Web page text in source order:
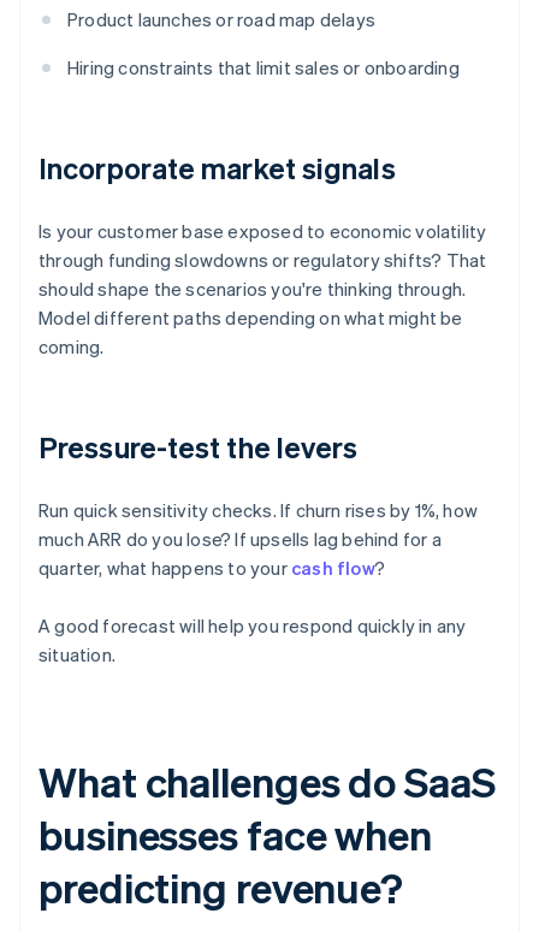
Product launches or road map delays
Hiring constraints that limit sales or onboarding
Incorporate market signals
Is your customer base exposed to economic volatility
through funding slowdowns or regulatory shifts? That
should shape the scenarios you're thinking through.
Model different paths depending on what might be
coming.
Pressure-test the levers
Run quick sensitivity checks. If churn rises by 1%, how
much ARR do you lose? If upsells lag behind for a
quarter, what happens to your cash flow?
A good forecast will help you respond quickly in any
situation.
What challenges do SaaS
businesses face when
predicting revenue?